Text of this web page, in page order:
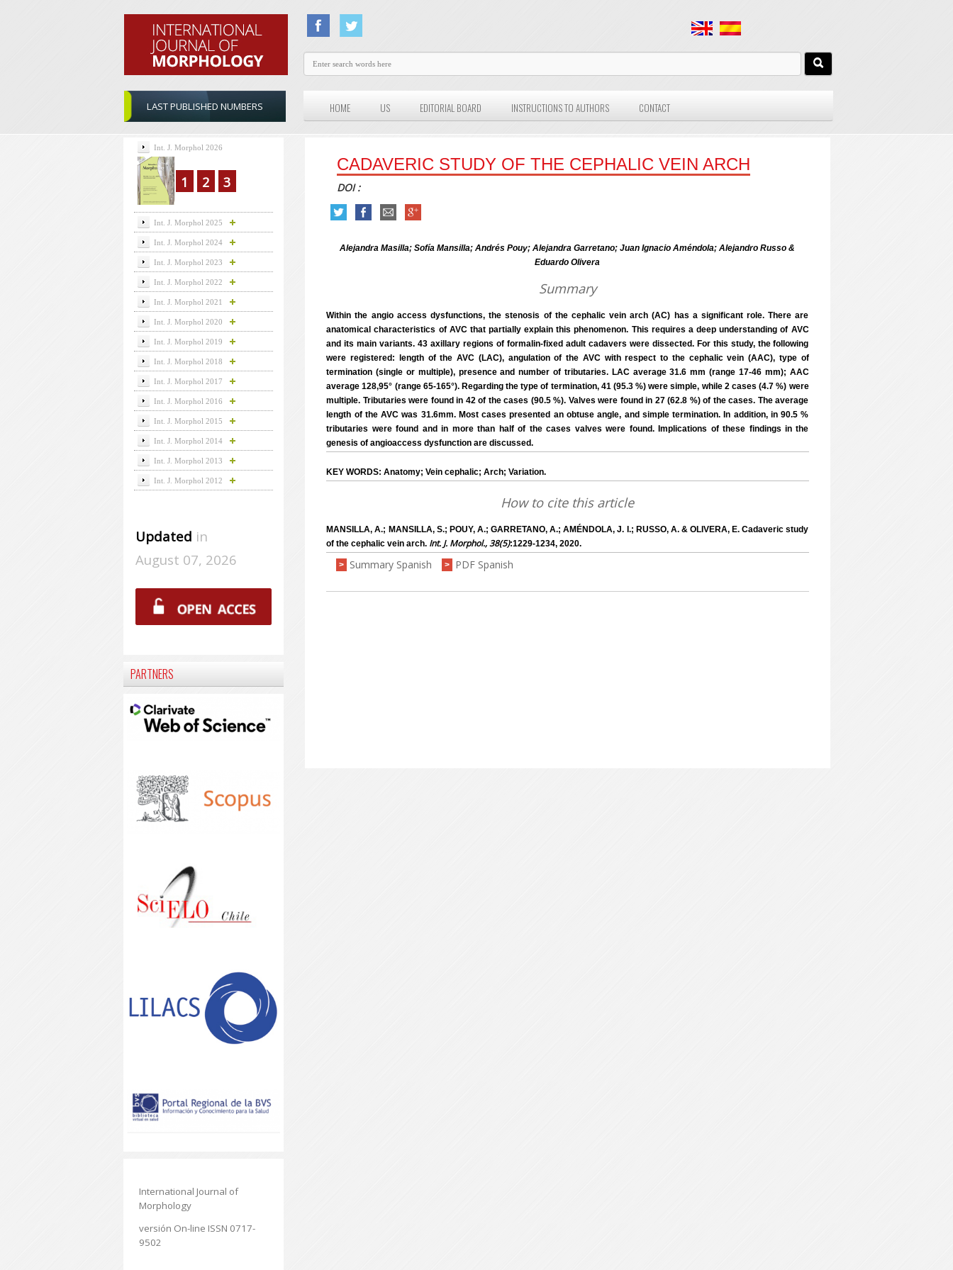
LAST PUBLISHED NUMBERS HOME US EDITORIAL BOARD INSTRUCTIONS TO AUTHORS CONTACT
CADAVERIC STUDY OF THE CEPHALIC VEIN ARCH
DOI :
Alejandra Masilla; Sofía Mansilla; Andrés Pouy; Alejandra Garretano; Juan Ignacio Améndola; Alejandro Russo &
Eduardo Olivera
Summary
Within the angio access dysfunctions, the stenosis of the cephalic vein arch (AC) has a significant role. There are
anatomical characteristics of AVC that partially explain this phenomenon. This requires a deep understanding of AVC
and its main variants. 43 axillary regions of formalin-fixed adult cadavers were dissected. For this study, the following
were registered: length of the AVC (LAC), angulation of the AVC with respect to the cephalic vein (AAC), type of
termination (single or multiple), presence and number of tributaries. LAC average 31.6 mm (range 17-46 mm); AAC
average 128,95° (range 65-165°). Regarding the type of termination, 41 (95.3 %) were simple, while 2 cases (4.7 %) were
multiple. Tributaries were found in 42 of the cases (90.5 %). Valves were found in 27 (62.8 %) of the cases. The average
length of the AVC was 31.6mm. Most cases presented an obtuse angle, and simple termination. In addition, in 90.5 %
tributaries were found and in more than half of the cases valves were found. Implications of these findings in the
genesis of angioaccess dysfunction are discussed.
KEY WORDS: Anatomy; Vein cephalic; Arch; Variation.
How to cite this article
MANSILLA, A.; MANSILLA, S.; POUY, A.; GARRETANO, A.; AMÉNDOLA, J. I.; RUSSO, A. & OLIVERA, E. Cadaveric study
of the cephalic vein arch. Int. J. Morphol., 38(5):1229-1234, 2020.
> Summary Spanish > PDF Spanish
Int. J. Morphol 2026
1 2 3
Int. J. Morphol 2025
Int. J. Morphol 2024
Int. J. Morphol 2023
Int. J. Morphol 2022
Int. J. Morphol 2021
Int. J. Morphol 2020
Int. J. Morphol 2019
Int. J. Morphol 2018
Int. J. Morphol 2017
Int. J. Morphol 2016
Int. J. Morphol 2015
Int. J. Morphol 2014
Int. J. Morphol 2013
Int. J. Morphol 2012
Updated in
August 07, 2026
PARTNERS
International Journal of
Morphology
versión On-line ISSN 0717-
9502